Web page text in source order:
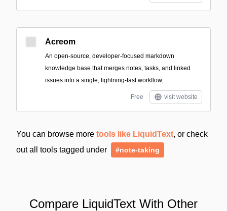
Acreom
An open-source, developer-focused markdown
knowledge base that merges notes, tasks, and linked
issues into a single, lightning-fast workflow.
Free visit website
You can browse more tools like LiquidText, or check
out all tools tagged under
#note-taking
Compare LiquidText With Other